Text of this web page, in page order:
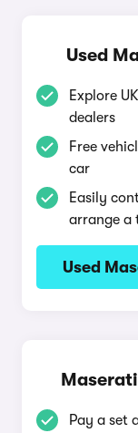
Used
Explore
dealers
Free
car
Easily
arrange a
Used
Pay a set